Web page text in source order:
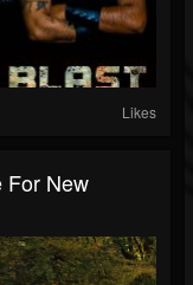
Likes
For New